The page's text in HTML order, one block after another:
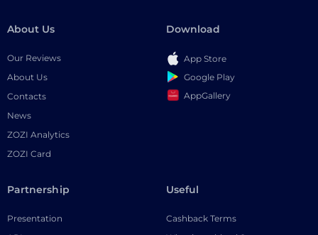
About Us
Our Reviews
About Us
Contacts
News
ZOZI Analytics
ZOZI Card
Download
App Store
Google Play
AppGallery
Partnership
Presentation
Useful
Cashback Terms